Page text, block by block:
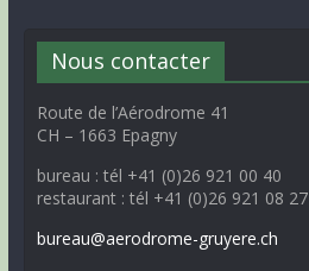
Nous contacter
Route de l’Aérodrome 41
CH – 1663 Epagny
bureau : tél +41 (0)26 921 00 40
restaurant : tél +41 (0)26 921 08 27
bureau@aerodrome-gruyere.ch